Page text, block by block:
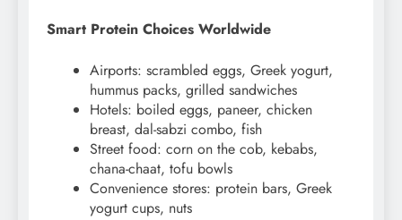
Smart Protein Choices Worldwide
Airports: scrambled eggs, Greek yogurt,
hummus packs, grilled sandwiches
Hotels: boiled eggs, paneer, chicken
breast, dal-sabzi combo, fish
Street food: corn on the cob, kebabs,
chana-chaat, tofu bowls
Convenience stores: protein bars, Greek
yogurt cups, nuts